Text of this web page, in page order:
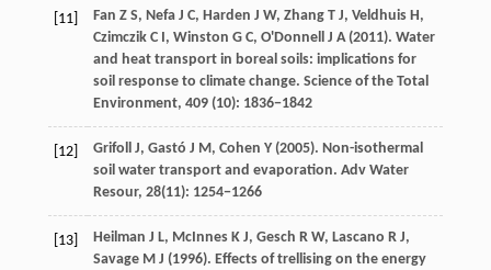
[11] Fan Z S, NefaJ C, Harden J W, ZhangT J, VeldhuisH,
CzimczikC I, Winston G C, O'DonnellJ A(2011). Water
and heat transport in boreal soils: implications for
soil response to climate change. Science of the Total
Environment, 409(10): 1836−1842
[12] GrifollJ, Gastó J M, Cohen Y(2005). Non-isothermal
soil water transport and evaporation. Adv Water
Resour, 28(11): 1254−1266
[13] Heilman J L, McInnesK J, Gesch R W, Lascano R J,
SavageM J (1996). Effects of trellising on the energy